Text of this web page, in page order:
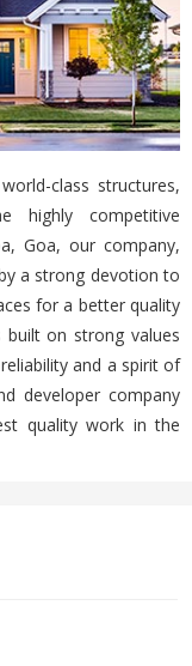
class structures,
highly competitive
Goa, our company,
a strong devotion to
for a better quality
on strong values
and a spirit of
developer company
quality work in the